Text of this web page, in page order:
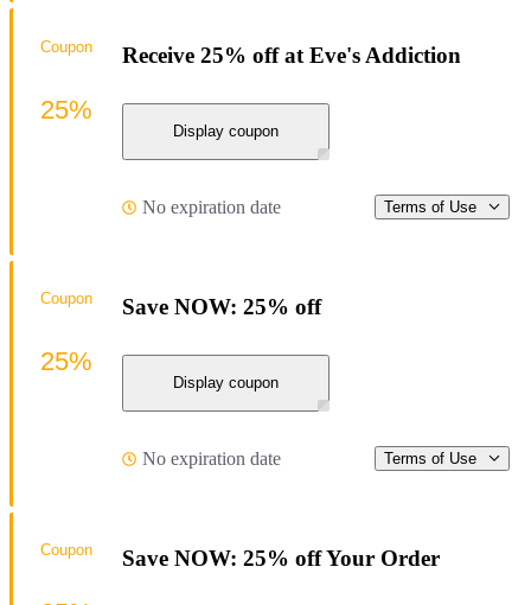
Receive 25% off at Eve's Addiction
Display coupon
No expiration date Terms of Use
Coupon
25%
Save NOW: 25% off
Display coupon
No expiration date Terms of Use
Coupon
25%
Save NOW: 25% off Your Order
Coupon